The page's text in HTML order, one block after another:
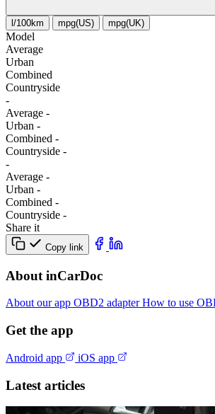
l/100km mpg(US) mpg(UK)
Model
Average
Urban
Combined
Сountryside
-
Average -
Urban -
Combined -
Сountryside -
-
Average -
Urban -
Combined -
Сountryside -
Share it
Copy link
About inCarDoc
About our app OBD2 adapterHow to use
Get the app
Android app iOS app
Latest articles